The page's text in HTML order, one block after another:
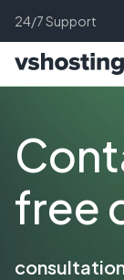
24/7 Support
free